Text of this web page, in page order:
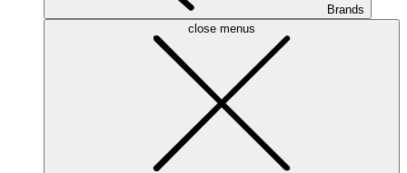
Brands
close menus